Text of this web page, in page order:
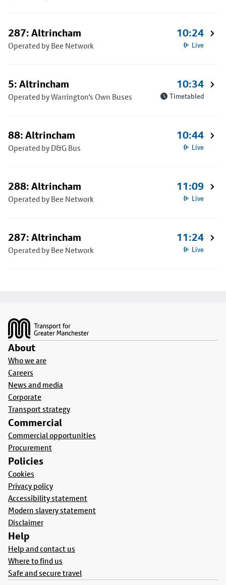
287: Altrincham
Operated by Bee Network
10:24
Live
5: Altrincham
Operated by Warrington's Own Buses
10:34
Timetabled
88: Altrincham
Operated by D&G Bus
10:44
Live
288: Altrincham
Operated by Bee Network
11:09
Live
287: Altrincham
Operated by Bee Network
11:24
Live
About
Who we are
Careers
News and media
Corporate
Transport strategy
Commercial
Commercial opportunities
Procurement
Policies
Cookies
Privacy policy
Accessibility statement
Modern slavery statement
Disclaimer
Help
Help and contact us
Where to find us
Safe and secure travel